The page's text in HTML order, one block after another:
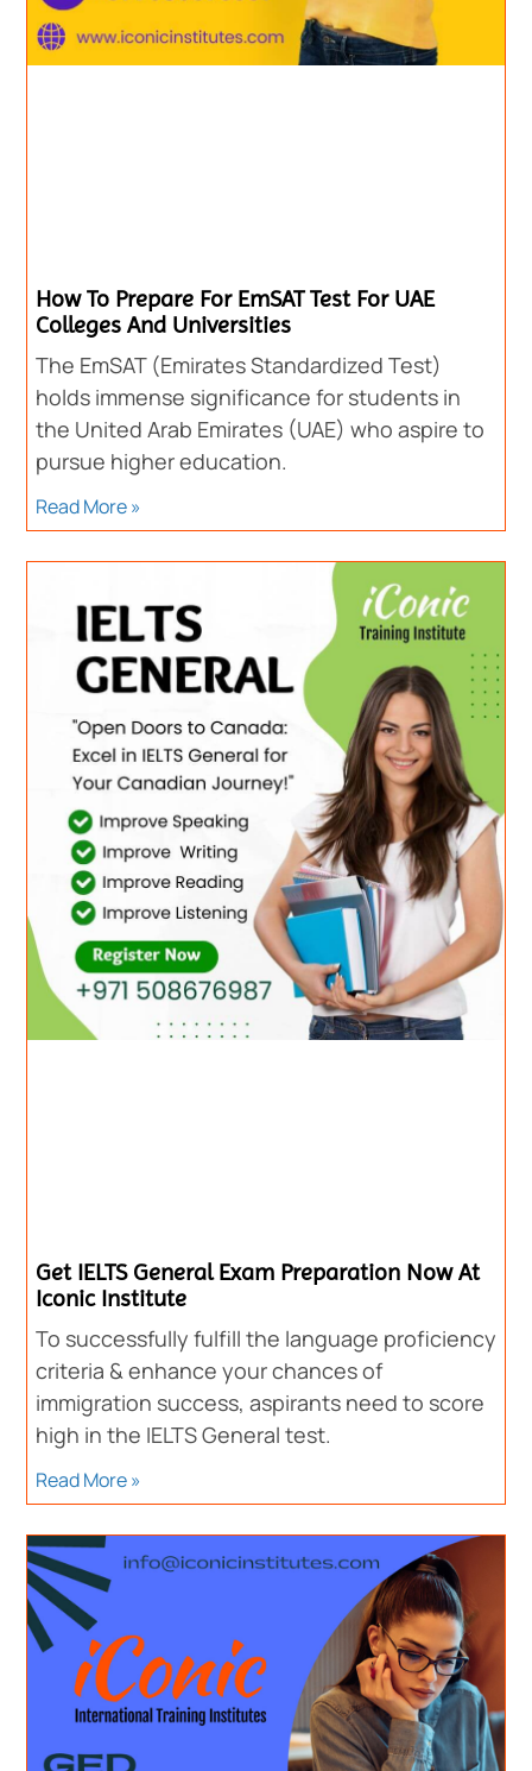
How To Prepare For EmSAT Test For UAE
Colleges And Universities
The EmSAT (Emirates Standardized Test)
holds immense significance for students in
the United Arab Emirates (UAE) who aspire to
pursue higher education.
Read More »
Get IELTS General Exam Preparation Now At
Iconic Institute
To successfully fulfill the language proficiency
criteria & enhance your chances of
immigration success, aspirants need to score
high in the IELTS General test.
Read More »